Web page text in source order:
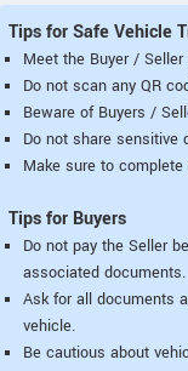
Tips for Safe Vehicle
Meet the Buyer /
Do not scan any QR
Beware of Buyers /
Do not share sensitive
Make sure to
Tips for Buyers
Do not pay the Seller
associated documents.
Ask for all documents
vehicle.
Be cautious about